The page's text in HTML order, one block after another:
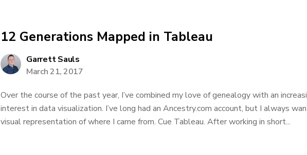
12 Generations Mapped in Tableau
Garrett Sauls
March 21, 2017
Over the course of the past year, I’ve combined my love of genealogy with an
interest in data visualization. I’ve long had an Ancestry.com account, but I always
visual representation of where I came from. Cue Tableau. After working in short...